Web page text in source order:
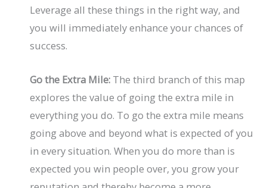
Leverage all these things in the right way, and
you will immediately enhance your chances of
success.
Go the Extra Mile: The third branch of this map
explores the value of going the extra mile in
everything you do. To go the extra mile means
going above and beyond what is expected of you
in every situation. When you do more than is
expected you win people over, you grow your